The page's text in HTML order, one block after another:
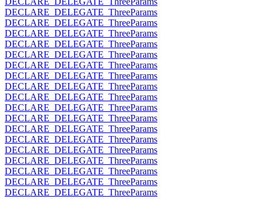
DECLARE_DELEGATE_ThreeParams
DECLARE_DELEGATE_ThreeParams
DECLARE_DELEGATE_ThreeParams
DECLARE_DELEGATE_ThreeParams
DECLARE_DELEGATE_ThreeParams
DECLARE_DELEGATE_ThreeParams
DECLARE_DELEGATE_ThreeParams
DECLARE_DELEGATE_ThreeParams
DECLARE_DELEGATE_ThreeParams
DECLARE_DELEGATE_ThreeParams
DECLARE_DELEGATE_ThreeParams
DECLARE_DELEGATE_ThreeParams
DECLARE_DELEGATE_ThreeParams
DECLARE_DELEGATE_ThreeParams
DECLARE_DELEGATE_ThreeParams
DECLARE_DELEGATE_ThreeParams
DECLARE_DELEGATE_ThreeParams
DECLARE_DELEGATE_ThreeParams